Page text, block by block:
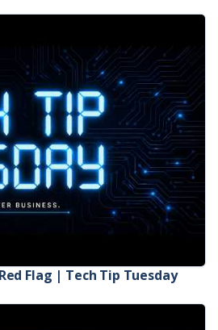
Flag | Tech Tip Tuesday